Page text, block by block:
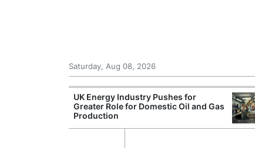
Saturday, Aug 08, 2026
UK Energy Industry Pushes for
Greater Role for Domestic Oil and Gas
Production